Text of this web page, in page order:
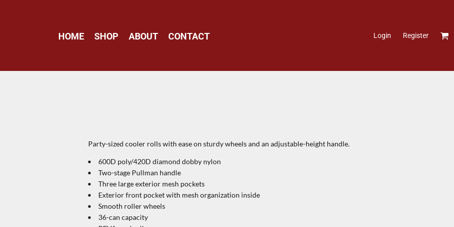
HOME SHOP ABOUT CONTACT Login Register
Party-sized cooler rolls with ease on sturdy wheels and an adjustable-height handle.
600D poly/420D diamond dobby nylon
Two-stage Pullman handle
Three large exterior mesh pockets
Exterior front pocket with mesh organization inside
Smooth roller wheels
36-can capacity